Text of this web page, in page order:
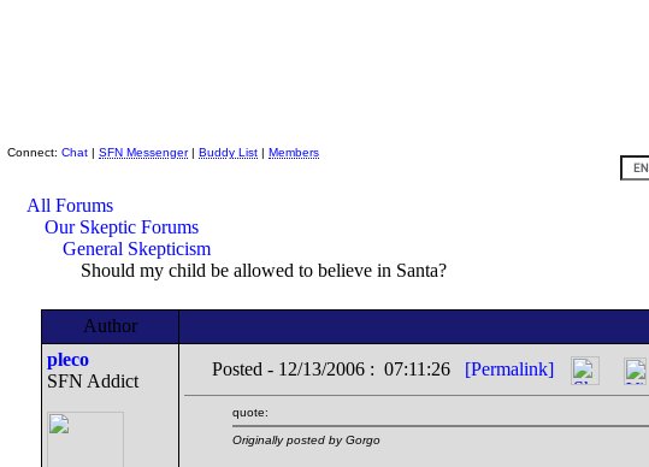
Connect: Chat | SFN Messenger| Buddy List | Members
All Forums
Our Skeptic Forums
General Skepticism
Should my child be allowed to believe in Santa?
Author
pleco
SFN Addict
Posted - 12/13/2006 : 07:11:26 [Permalink]
quote:
Originally posted by Gorgo